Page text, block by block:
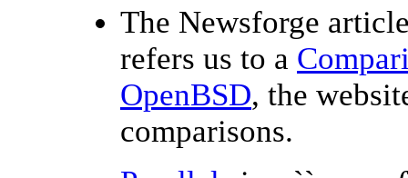
The Newsforge
refers us to a
OpenBSD, the
comparisons.